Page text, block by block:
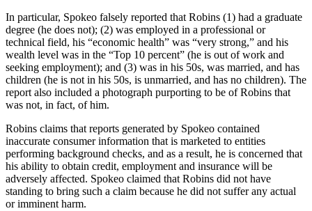
In particular, Spokeo falsely reported that Robins (1) had a graduate
degree (he does not); (2) was employed in a professional or
technical field, his “economic health” was “very strong,” and his
wealth level was in the “Top 10 percent” (he is out of work and
seeking employment); and (3) was in his 50s, was married, and has
children (he is not in his 50s, is unmarried, and has no children). The
report also included a photograph purporting to be of Robins that
was not, in fact, of him.
Robins claims that reports generated by Spokeo contained
inaccurate consumer information that is marketed to entities
performing background checks, and as a result, he is concerned that
his ability to obtain credit, employment and insurance will be
adversely affected. Spokeo claimed that Robins did not have
standing to bring such a claim because he did not suffer any actual
or imminent harm.